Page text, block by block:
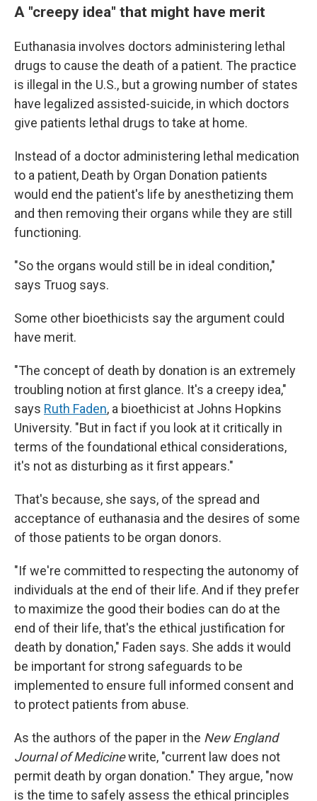
A "creepy idea" that might have merit
Euthanasia involves doctors administering lethal
drugs to cause the death of a patient. The practice
is illegal in the U.S., but a growing number of states
have legalized assisted-suicide, in which doctors
give patients lethal drugs to take at home.
Instead of a doctor administering lethal medication
to a patient, Death by Organ Donation patients
would end the patient's life by anesthetizing them
and then removing their organs while they are still
functioning.
"So the organs would still be in ideal condition,"
says Truog says.
Some other bioethicists say the argument could
have merit.
"The concept of death by donation is an extremely
troubling notion at first glance. It's a creepy idea,"
says Ruth Faden, a bioethicist at Johns Hopkins
University. "But in fact if you look at it critically in
terms of the foundational ethical considerations,
it's not as disturbing as it first appears."
That's because, she says, of the spread and
acceptance of euthanasia and the desires of some
of those patients to be organ donors.
"If we're committed to respecting the autonomy of
individuals at the end of their life. And if they prefer
to maximize the good their bodies can do at the
end of their life, that's the ethical justification for
death by donation," Faden says. She adds it would
be important for strong safeguards to be
implemented to ensure full informed consent and
to protect patients from abuse.
As the authors of the paper in the New England
Journal of Medicinewrite, "current law does not
permit death by organ donation." They argue, "now
is the time to safely assess the ethical principles